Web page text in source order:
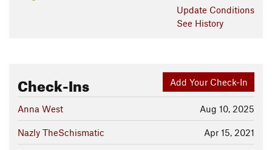
Update Conditions
See History
Add Your Check-In
Check-Ins
Aug 10, 2025
Anna West
Apr 15, 2021
Nazly TheSchismatic